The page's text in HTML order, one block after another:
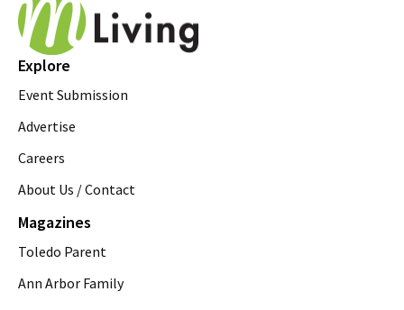
Explore
Event Submission
Advertise
Careers
About Us / Contact
Magazines
Toledo Parent
Ann Arbor Family